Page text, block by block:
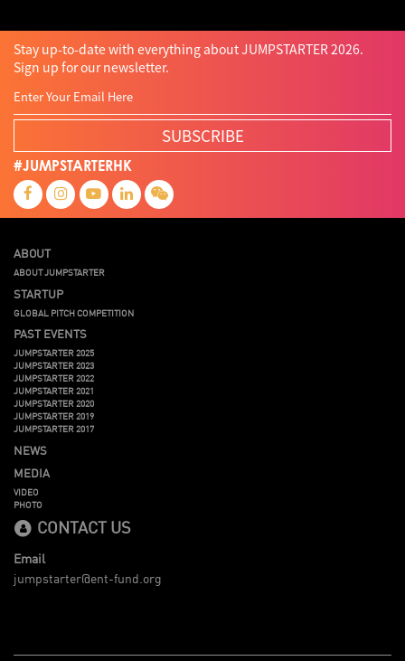
Stay up-to-date with everything about JUMPSTARTER 2026.
Sign up for our newsletter.
SUBSCRIBE
#JUMPSTARTERHK
ABOUT
ABOUT JUMPSTARTER
STARTUP
GLOBAL PITCH COMPETITION
PAST EVENTS
JUMPSTARTER 2025
JUMPSTARTER 2023
JUMPSTARTER 2022
JUMPSTARTER 2021
JUMPSTARTER 2020
JUMPSTARTER 2019
JUMPSTARTER 2017
NEWS
MEDIA
VIDEO
PHOTO
CONTACT US
Email
jumpstarter@ent-fund.org